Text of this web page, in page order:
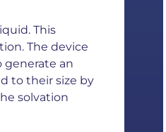
This
The device
generate an
to their size by
solvation